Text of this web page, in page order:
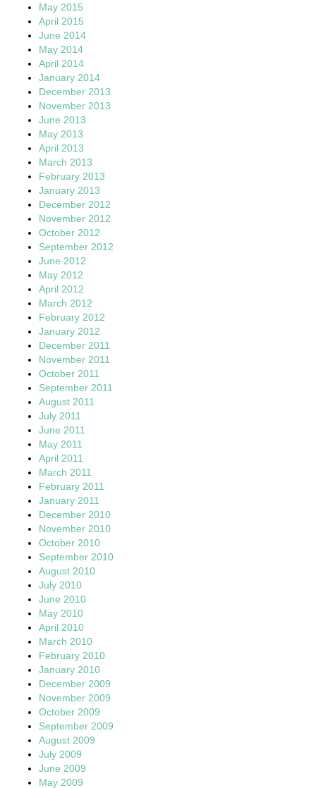
May 2015
April 2015
June 2014
May 2014
April 2014
January 2014
December 2013
November 2013
June 2013
May 2013
April 2013
March 2013
February 2013
January 2013
December 2012
November 2012
October 2012
September 2012
June 2012
May 2012
April 2012
March 2012
February 2012
January 2012
December 2011
November 2011
October 2011
September 2011
August 2011
July 2011
June 2011
May 2011
April 2011
March 2011
February 2011
January 2011
December 2010
November 2010
October 2010
September 2010
August 2010
July 2010
June 2010
May 2010
April 2010
March 2010
February 2010
January 2010
December 2009
November 2009
October 2009
September 2009
August 2009
July 2009
June 2009
May 2009